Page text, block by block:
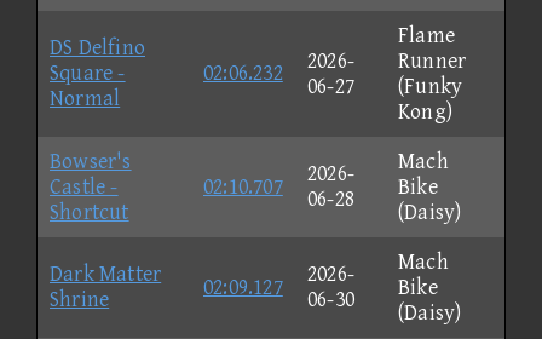
DS Delfino
Square -
Normal
02:06.232
2026-
06-27
Flame
Runner
(Funky
Kong)
Bowser's
Castle -
Shortcut
02:10.707
2026-
06-28
Mach
Bike
(Daisy)
Dark Matter
Shrine
02:09.127
2026-
06-30
Mach
Bike
(Daisy)